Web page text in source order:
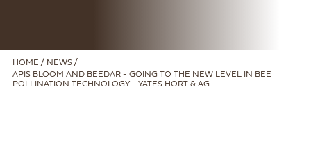
HOME / NEWS /
APIS BLOOM AND BEEDAR - GOING TO THE NEW LEVEL IN BEE
POLLINATION TECHNOLOGY - YATES HORT & AG